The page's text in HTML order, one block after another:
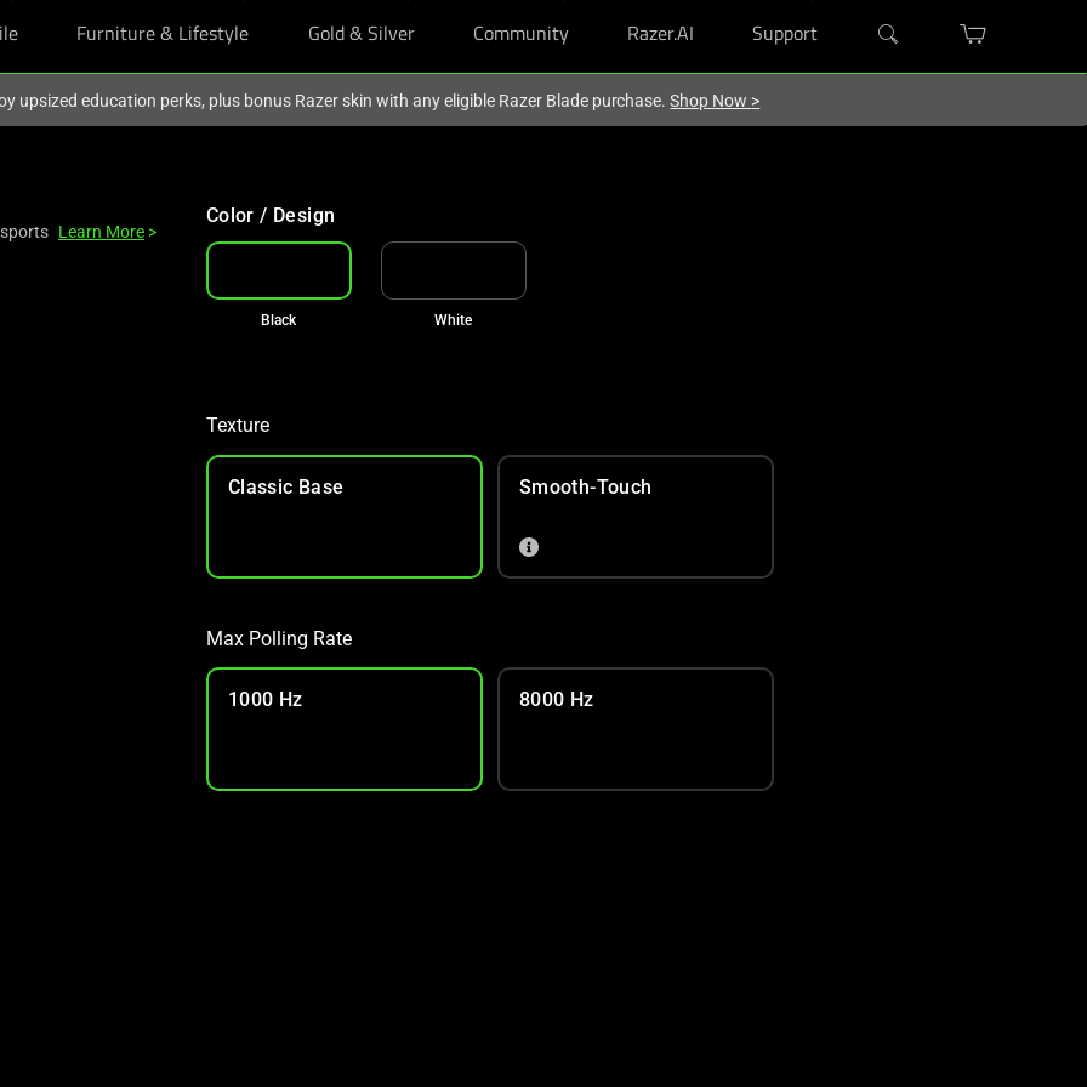
Furniture & Lifestyle Gold & Silver Community Razer.AI Support
upsized education perks, plus bonus Razer skin with any eligible Razer Blade purchase.Shop Now >
Learn More >
Color / Design
Black White
Texture
Classic Base Smooth-Touch
Max Polling Rate
1000 Hz 8000 Hz